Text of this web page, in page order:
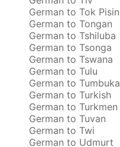
German to Tok Pisin
German to Tongan
German to Tshiluba
German to Tsonga
German to Tswana
German to Tulu
German to Tumbuka
German to Turkish
German to Turkmen
German to Tuvan
German to Twi
German to Udmurt